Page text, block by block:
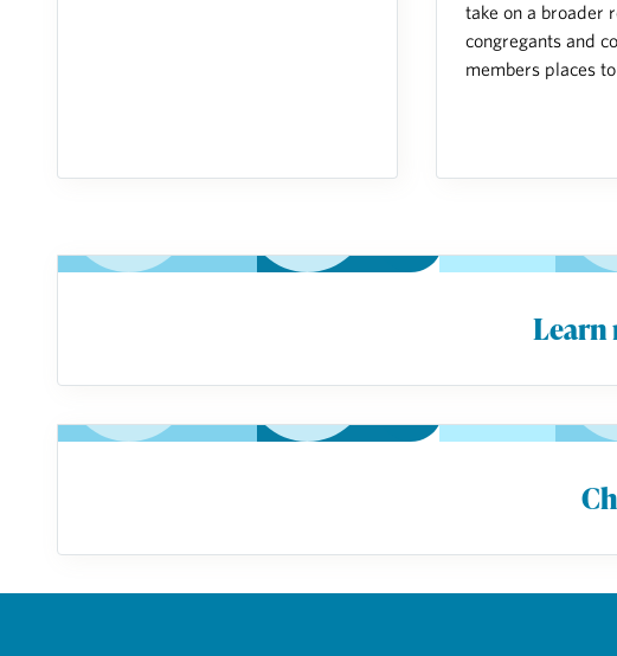
take on a broader
congregants and
members places
Learn